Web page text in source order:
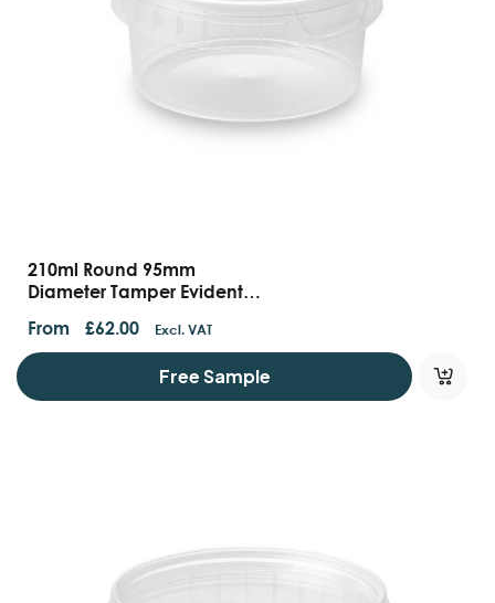
210ml Round 95mm
Diameter Tamper Evident
From £62.00 Excl. VAT
Free Sample